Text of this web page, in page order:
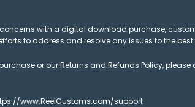
with a digital download purchase,
to address and resolve any issues to the best
or our Returns and Refunds Policy, please
www.ReelCustoms.com/support